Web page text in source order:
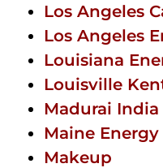
Los Angeles
Los Angeles
Louisiana
Louisville
Madurai India
Maine
Makeup